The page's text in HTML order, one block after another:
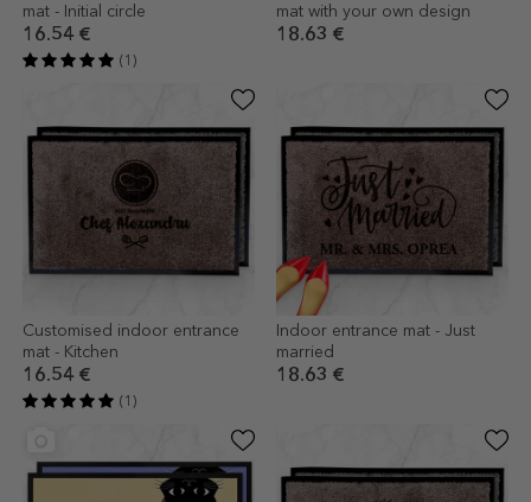
mat - Initial circle
16.54 €
(1)
mat with your own design
18.63 €
Customised indoor entrance
mat - Kitchen
16.54 €
(1)
Indoor entrance mat - Just
married
18.63 €